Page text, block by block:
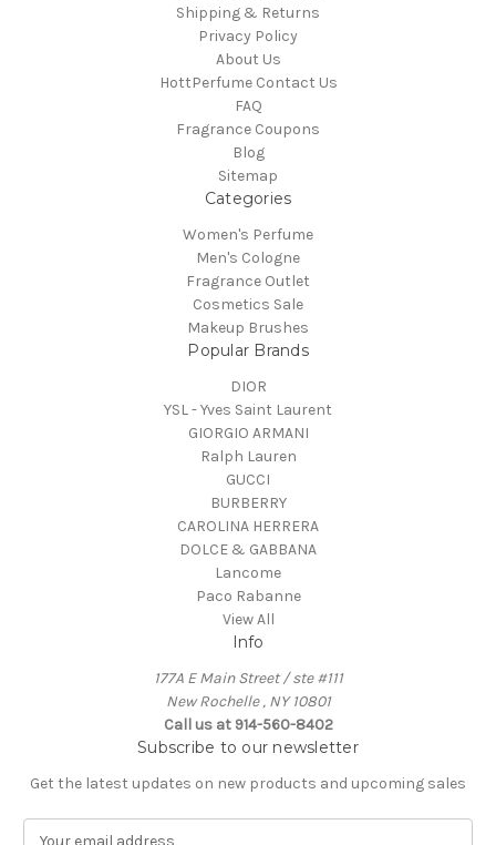
Shipping & Returns
Privacy Policy
About Us
HottPerfume Contact Us
FAQ
Fragrance Coupons
Blog
Sitemap
Categories
Women's Perfume
Men's Cologne
Fragrance Outlet
Cosmetics Sale
Makeup Brushes
Popular Brands
DIOR
YSL - Yves Saint Laurent
GIORGIO ARMANI
Ralph Lauren
GUCCI
BURBERRY
CAROLINA HERRERA
DOLCE & GABBANA
Lancome
Paco Rabanne
View All
Info
177A E Main Street / ste #111
New Rochelle , NY 10801
Call us at 914-560-8402
Subscribe to our newsletter
Get the latest updates on new products and upcoming sales